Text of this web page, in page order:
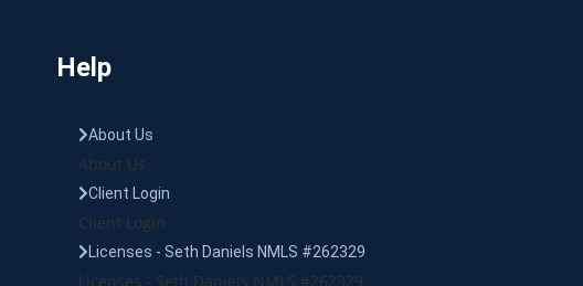
Help
About Us
About Us
Client Login
Client Login
Licenses - Seth Daniels NMLS #262329
Licenses - Seth Daniels NMLS #262329